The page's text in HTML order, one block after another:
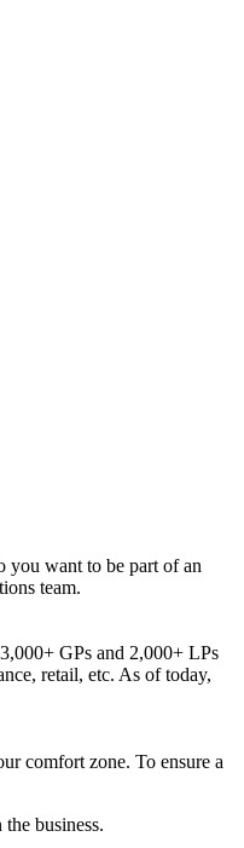
you want to be part of an
team.
GPs and 2,000+ LPs
retail, etc. As of today,
comfort zone. To ensure a
business.